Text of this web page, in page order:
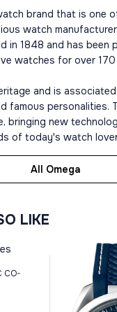
brand that is one
watch
in 1848 and has been
watches for over 170
and is
famous personalities.
bringing new
of today's watch
All Omega
LIKE